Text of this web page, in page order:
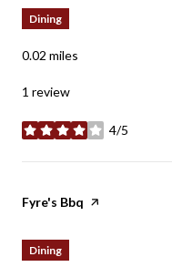
Dining
0.02 miles
1 review
4/5
stars
Visit the
Fyre's Bbq page on Yelp
Dining